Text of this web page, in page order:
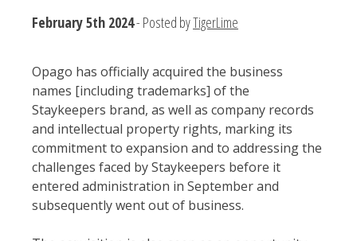
February 5th 2024- Posted byTigerLime
Opago has officially acquired the business
names [including trademarks] of the
Staykeepers brand, as well as company records
and intellectual property rights, marking its
commitment to expansion and to addressing the
challenges faced by Staykeepers before it
entered administration in September and
subsequently went out of business.